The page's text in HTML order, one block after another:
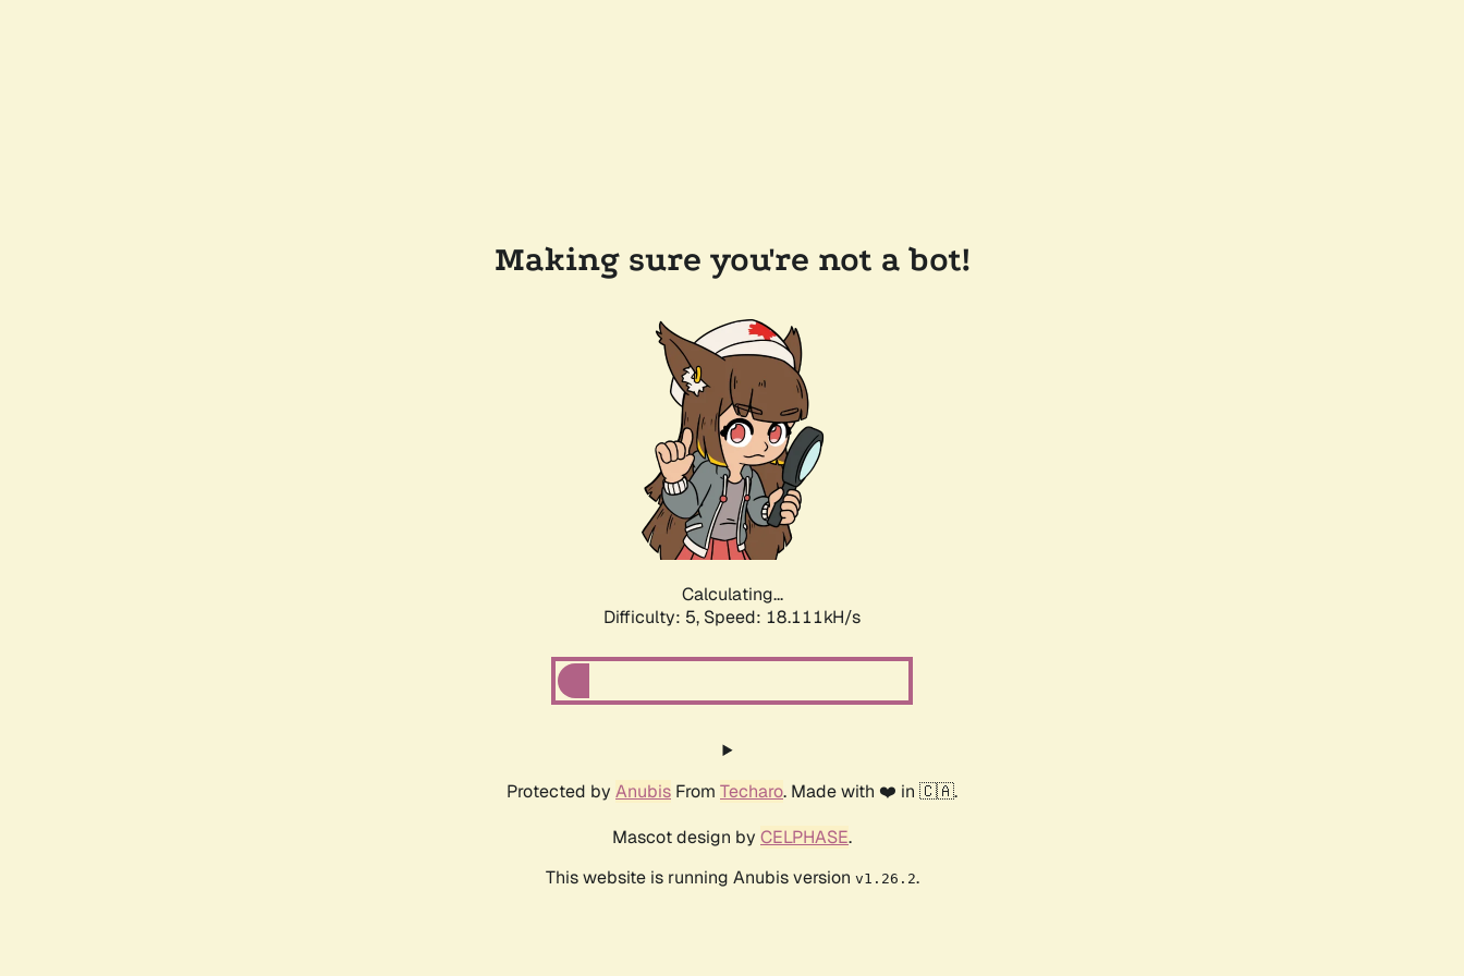
Making sure you're not a bot!
Calculating...
Difficulty: 5, Speed: 18.111kH/s
Protected by Anubis From Techaro. Made with ❤️ in 🇨🇦.
Mascot design by CELPHASE.
This website is running Anubis version v1.26.2.